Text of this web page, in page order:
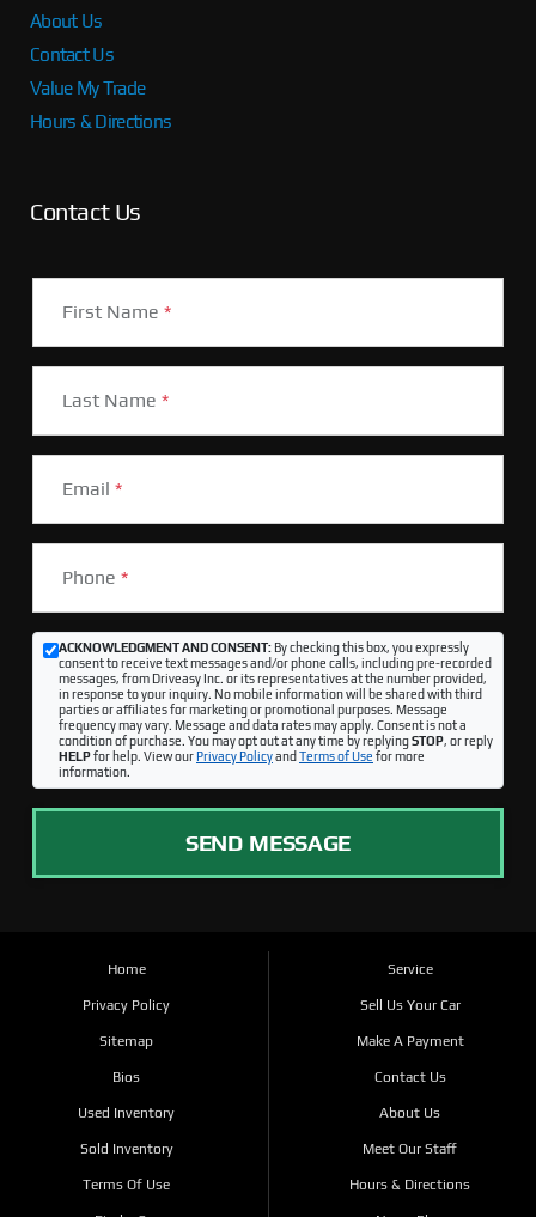
About Us
Contact Us
Value My Trade
Hours & Directions
Contact Us
First Name *
Last Name *
Email *
Phone *
ACKNOWLEDGMENT AND CONSENT:By checking this box, you expressly
consent to receive text messages and/or phone calls, including pre-recorded
messages, from Driveasy Inc. or its representatives at the number provided,
in response to your inquiry. No mobile information will be shared with third
parties or affiliates for marketing or promotional purposes. Message
frequency may vary. Message and data rates may apply. Consent is not a
condition of purchase. You may opt out at any time by replyingSTOP, or reply
HELPfor help. View ourPrivacy Policyand Terms of Use for more
information.
SEND MESSAGE
Home
Privacy Policy
Sitemap
Bios
Used Inventory
Sold Inventory
Terms Of Use
Service
Sell Us Your Car
Make A Payment
Contact Us
About Us
Meet Our Staff
Hours & Directions